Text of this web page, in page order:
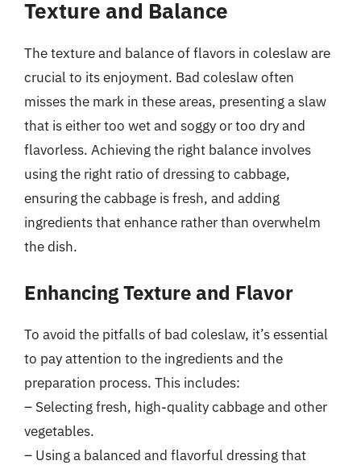
Texture and Balance
The texture and balance of flavors in coleslaw are
crucial to its enjoyment. Bad coleslaw often
misses the mark in these areas, presenting a slaw
that is either too wet and soggy or too dry and
flavorless. Achieving the right balance involves
using the right ratio of dressing to cabbage,
ensuring the cabbage is fresh, and adding
ingredients that enhance rather than overwhelm
the dish.
Enhancing Texture and Flavor
To avoid the pitfalls of bad coleslaw, it’s essential
to pay attention to the ingredients and the
preparation process. This includes:
– Selecting fresh, high-quality cabbage and other
vegetables.
– Using a balanced and flavorful dressing that